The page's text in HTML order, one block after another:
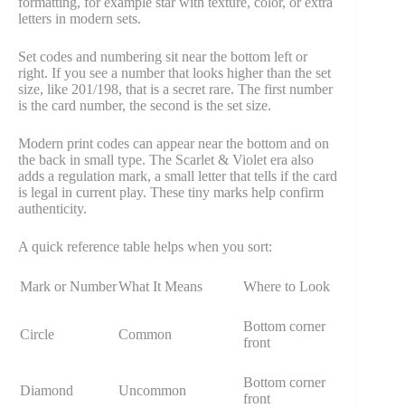
letters in modern sets.
Set codes and numbering sit near the bottom left or
right. If you see a number that looks higher than the set
size, like 201/198, that is a secret rare. The first number
is the card number, the second is the set size.
Modern print codes can appear near the bottom and on
the back in small type. The Scarlet & Violet era also
adds a regulation mark, a small letter that tells if the card
is legal in current play. These tiny marks help confirm
authenticity.
A quick reference table helps when you sort:
Mark or NumberWhat It Means Where to Look
Circle Common
Bottom corner
front
Diamond Uncommon
Bottom corner
front